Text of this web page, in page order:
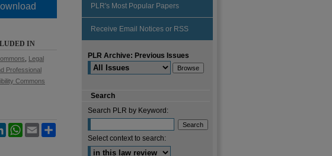
IN
Legal
Professional
Commons
LinkedInWhatsApp
Email
PLR's Most Popular Papers
Receive Email Notices or RSS
PLR Archive: Previous Issues
Search
Search PLR by Keyword:
Select context to search: